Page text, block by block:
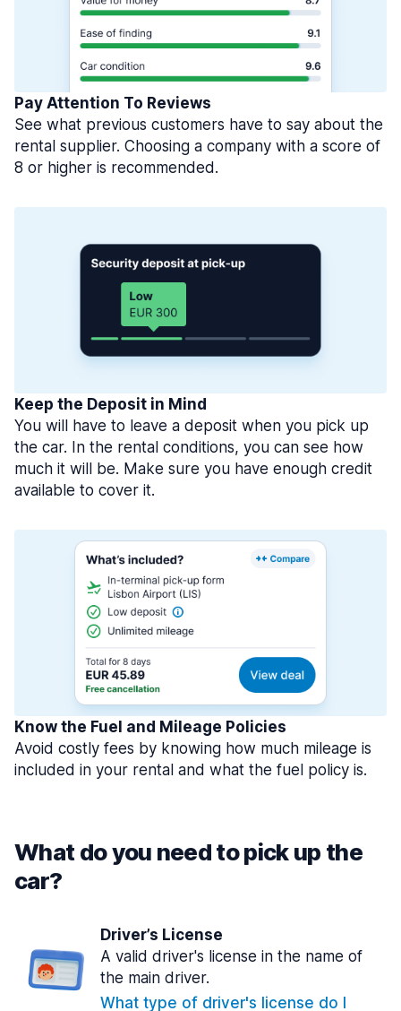
Pay Attention To Reviews
See what previous customers have to say about the
rental supplier. Choosing a company with a score of
8 or higher is recommended.
Keep the Deposit in Mind
You will have to leave a deposit when you pick up
the car. In the rental conditions, you can see how
much it will be. Make sure you have enough credit
available to cover it.
Know the Fuel and Mileage Policies
Avoid costly fees by knowing how much mileage is
included in your rental and what the fuel policy is.
What do you need to pick up the
car?
Driver’s License
A valid driver's license in the name of
the main driver.
What type of driver's license do I